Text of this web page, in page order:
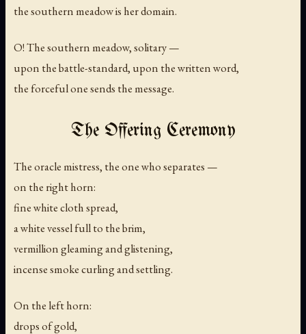
the southern meadow is her domain.
O! The southern meadow, solitary —
upon the battle-standard, upon the written word,
the forceful one sends the message.
The Offering Ceremony
The oracle mistress, the one who separates —
on the right horn:
fine white cloth spread,
a white vessel full to the brim,
vermillion gleaming and glistening,
incense smoke curling and settling.
On the left horn:
drops of gold,